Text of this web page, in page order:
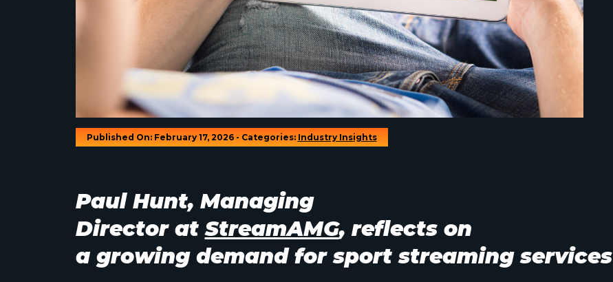
Published On: February 17, 2026 - Categories: Industry Insights
Paul Hunt, Managing
Director atStreamAMG, reflects on
a growing demand for sport streaming services